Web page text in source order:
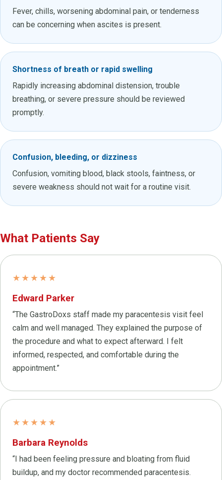
Fever, chills, worsening abdominal pain, or tenderness
can be concerning when ascites is present.
Shortness of breath or rapid swelling
Rapidly increasing abdominal distension, trouble
breathing, or severe pressure should be reviewed
promptly.
Confusion, bleeding, or dizziness
Confusion, vomiting blood, black stools, faintness, or
severe weakness should not wait for a routine visit.
What Patients Say
★★★★★
Edward Parker
“The GastroDoxs staff made my paracentesis visit feel
calm and well managed. They explained the purpose of
the procedure and what to expect afterward. I felt
informed, respected, and comfortable during the
appointment.”
★★★★★
Barbara Reynolds
“I had been feeling pressure and bloating from fluid
buildup, and my doctor recommended paracentesis.